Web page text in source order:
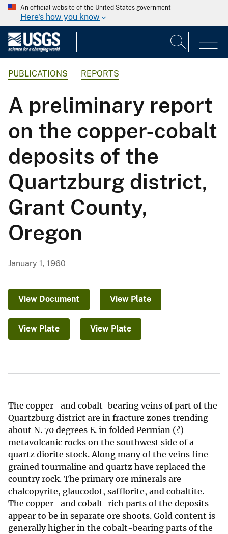
An official website of the United States government
Here's how you know
PUBLICATIONS REPORTS
A preliminary report
on the copper-cobalt
deposits of the
Quartzburg district,
Grant County,
Oregon
January 1, 1960
View Document View Plate
View Plate View Plate
The copper- and cobalt-bearing veins of part of the
Quartzburg district are in fracture zones trending
about N. 70 degrees E. in folded Permian (?)
metavolcanic rocks on the southwest side of a
quartz diorite stock. Along many of the veins fine-
grained tourmaline and quartz have replaced the
country rock. The primary ore minerals are
chalcopyrite, glaucodot, safflorite, and cobaltite.
The copper- and cobalt-rich parts of the deposits
appear to be in separate ore shoots. Gold content is
generally higher in the cobalt-bearing parts of the